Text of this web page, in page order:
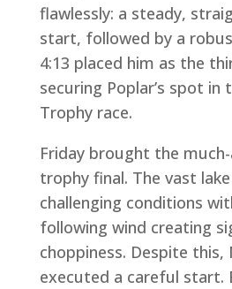
flawlessly: a steady,
start, followed by a
4:13 placed him as the
securing Poplar’s spot in
Trophy race.
Friday brought the
trophy final. The vast
challenging conditions
following wind creating
choppiness. Despite this,
executed a careful start.